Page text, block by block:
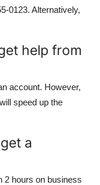
0123. Alternatively,
help from
account. However,
speed up the
a
2 hours on business